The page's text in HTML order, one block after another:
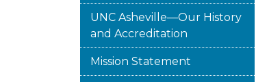
UNC Asheville—Our History
and Accreditation
Mission Statement